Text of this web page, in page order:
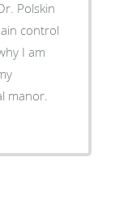
Polskin
control
I am
manor.